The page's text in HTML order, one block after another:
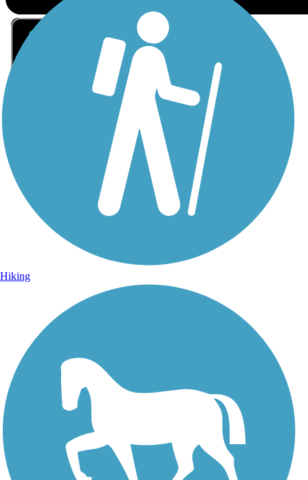
Sign Up for eNews
Sign up for eNews
Hiking